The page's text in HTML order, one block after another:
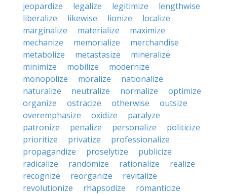
jeopardize
legalize legitimize
lengthwise
liberalize
likewise lionize
localize
marginalize
materialize
maximize
mechanize
memorialize
merchandise
metabolize
metastasize
mineralize
minimize
mobilize
modernize
monopolize
moralize
nationalize
naturalize
neutralize normalize
optimize
organize
ostracize otherwise
outsize
overemphasize
oxidize
paralyze
patronize
penalize personalize
politicize
prioritize
privatize
professionalize
propagandize
proselytize
publicize
radicalize
randomize rationalize
realize
recognize
reorganize
revitalize
revolutionize
rhapsodize romanticize